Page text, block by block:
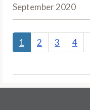
September 2020
1 2 3 4